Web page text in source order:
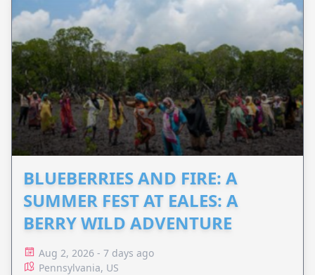
BLUEBERRIES AND FIRE: A
SUMMER FEST AT EALES: A
BERRY WILD ADVENTURE
Aug 2, 2026 - 7 days ago
Pennsylvania, US